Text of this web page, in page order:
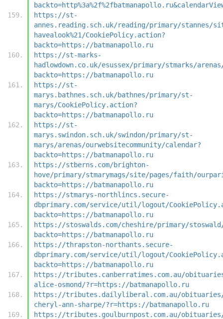
https://st-
annes.reading.sch.uk/reading/primary/stannes/
havealook%21/CookiePolicy.action?
backto=https://batmanapollo.ru
https://st-marks-
hadlowdown.co.uk/esussex/primary/stmarks/
backto=https://batmanapollo.ru
https://st-
marys.bathnes.sch.uk/bathnes/primary/st-
marys/CookiePolicy.action?
backto=https://batmanapollo.ru
https://st-
marys.swindon.sch.uk/swindon/primary/st-
marys/arenas/ourwebsitecommunity/calendar?
backto=https://batmanapollo.ru
https://stberns.com/brighton-
hove/primary/stmarymags/site/pages/faith/
backto=https://batmanapollo.ru
https://stmarys-northlincs.secure-
dbprimary.com/service/util/logout/
backto=https://batmanapollo.ru
https://stoswalds.com/cheshire/primary/
backto=https://batmanapollo.ru
https://thrapston-northants.secure-
dbprimary.com/service/util/logout/
backto=https://batmanapollo.ru
https://tributes.canberratimes.com.au/
alice-osmond/?r=https://batmanapollo.ru
https://tributes.dailyliberal.com.au/obituaries/
cheryl-ann-sharpe/?r=https://batmanapollo.ru
https://tributes.goulburnpost.com.au/